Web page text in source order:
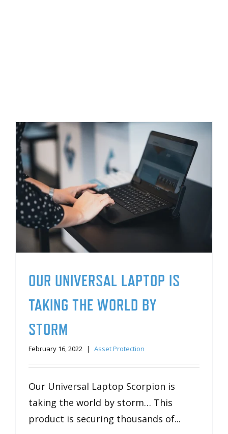
OUR UNIVERSAL LAPTOP IS
TAKING THE WORLD BY
STORM
February 16, 2022 | Asset Protection
Our Universal Laptop Scorpion is
taking the world by storm… This
product is securing thousands of...